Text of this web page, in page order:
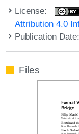
License:
Attribution 4.0
Publication
Files